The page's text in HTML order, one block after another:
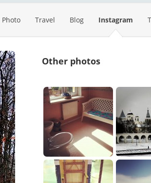
Photo Travel Blog Instagram
Other photos